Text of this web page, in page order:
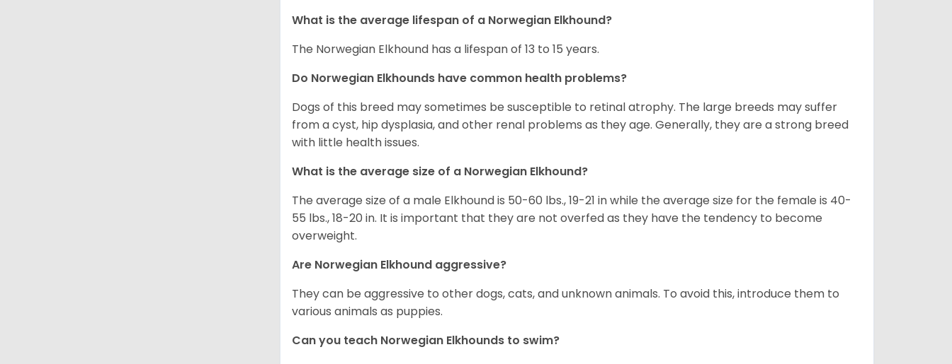
What is the average lifespan of a Norwegian Elkhound?
The Norwegian Elkhound has a lifespan of 13 to 15 years.
Do Norwegian Elkhounds have common health problems?
Dogs of this breed may sometimes be susceptible to retinal atrophy. The large breeds may suffer
from a cyst, hip dysplasia, and other renal problems as they age. Generally, they are a strong breed
with little health issues.
What is the average size of a Norwegian Elkhound?
The average size of a male Elkhound is 50-60 lbs., 19-21 in while the average size for the female is 40-
55 lbs., 18-20 in. It is important that they are not overfed as they have the tendency to become
overweight.
Are Norwegian Elkhound aggressive?
They can be aggressive to other dogs, cats, and unknown animals. To avoid this, introduce them to
various animals as puppies.
Can you teach Norwegian Elkhounds to swim?